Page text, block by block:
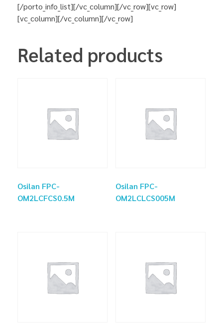
[/porto_info_list][/vc_column][/vc_row][vc_row]
[vc_column][/vc_column][/vc_row]
Related products
Osilan FPC-
OM2LCFCS0.5M
Osilan FPC-
OM2LCLCS005M